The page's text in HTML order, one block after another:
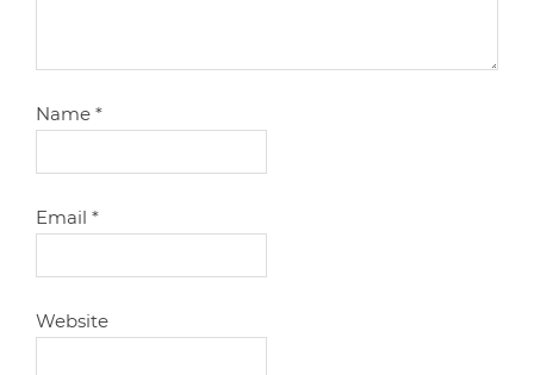
Name*
Email*
Website